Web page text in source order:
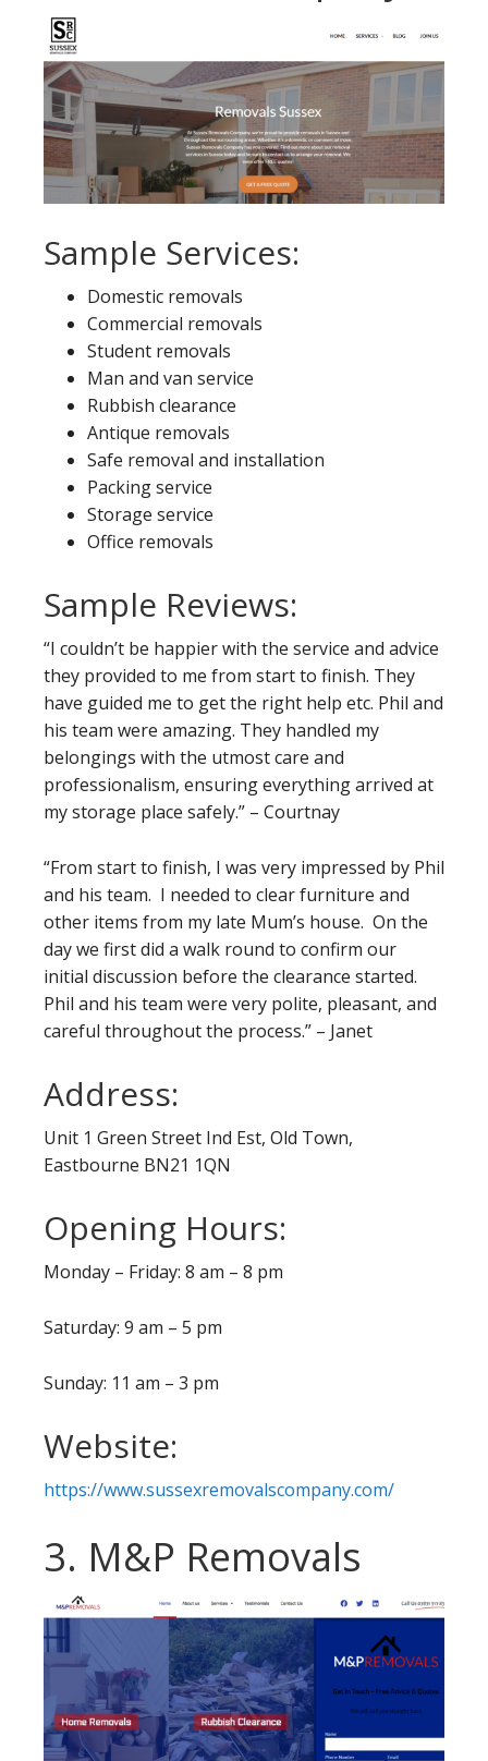
Sample Services:
Domestic removals
Commercial removals
Student removals
Man and van service
Rubbish clearance
Antique removals
Safe removal and installation
Packing service
Storage service
Office removals
Sample Reviews:
“I couldn’t be happier with the service and advice
they provided to me from start to finish. They
have guided me to get the right help etc. Phil and
his team were amazing. They handled my
belongings with the utmost care and
professionalism, ensuring everything arrived at
my storage place safely.” – Courtnay
“From start to finish, I was very impressed by Phil
and his team. I needed to clear furniture and
other items from my late Mum’s house. On the
day we first did a walk round to confirm our
initial discussion before the clearance started.
Phil and his team were very polite, pleasant, and
careful throughout the process.” – Janet
Address:
Unit 1 Green Street Ind Est, Old Town,
Eastbourne BN21 1QN
Opening Hours:
Monday – Friday: 8 am – 8 pm
Saturday: 9 am – 5 pm
Sunday: 11 am – 3 pm
Website:
https://www.sussexremovalscompany.com/
3. M&P Removals